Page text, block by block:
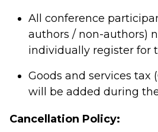
All conference
authors / non-authors)
individually register for
Goods and services tax
will be added during
Cancellation Policy: